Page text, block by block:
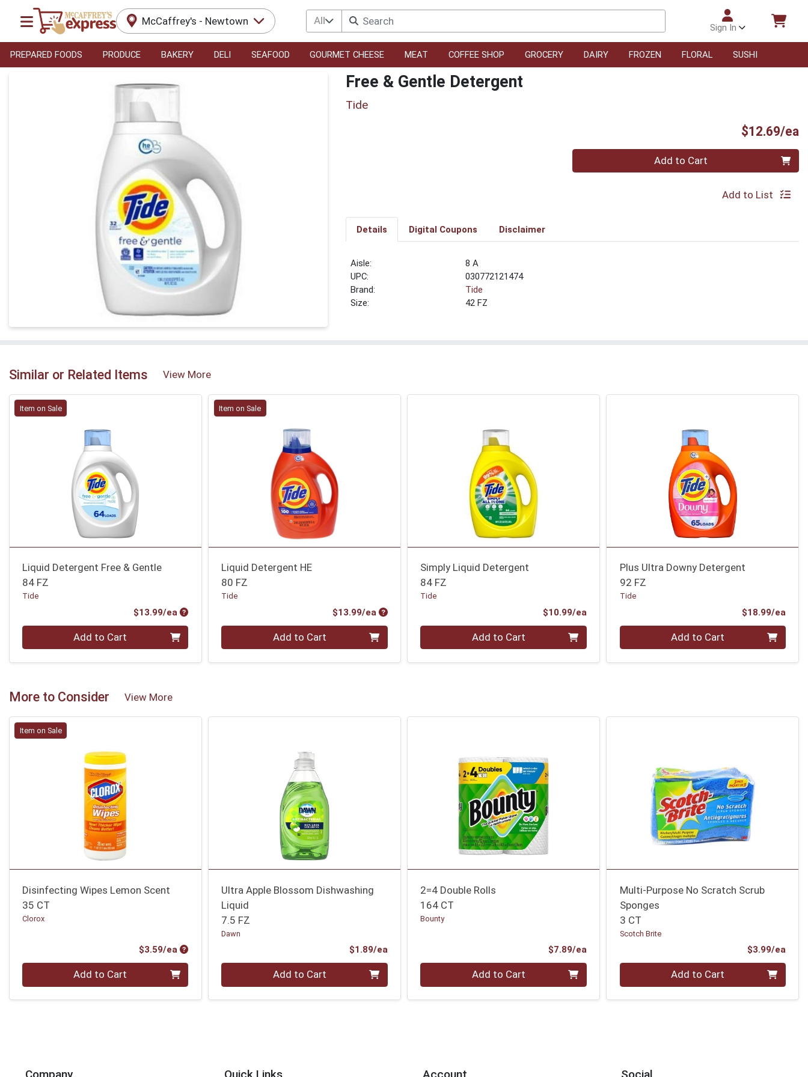
McCaffrey's - Newtown All
Sign In
PREPARED FOODS PRODUCE BAKERY DELI SEAFOOD GOURMET CHEESE MEAT COFFEE SHOP GROCERY DAIRY FROZEN FLORAL SUSHI
Product Details Page Free & Gentle Detergent
Tide
$12.69/ea
Quantity 0 Add to Cart
Add to List
Details Digital Coupons Disclaimer
8 A
UPC:
030772121474
Brand:
Tide
Size:
42 FZ
Similar or Related Items View More
Item on Sale
Liquid Detergent Free & Gentle
84 FZ
Tide
$13.99/ea Product Price
Quantity 0 Add to Cart
Item on Sale
Liquid Detergent HE
80 FZ
Tide
$13.99/ea Product Price
Quantity 0 Add to Cart
Simply Liquid Detergent
84 FZ
Tide
$10.99/eaProduct Price
Quantity 0 Add to Cart
Plus Ultra Downy Detergent
92 FZ
Tide
$18.99/ea
Quantity 0 Add to Cart
More to Consider View More
Item on Sale
Disinfecting Wipes Lemon Scent
35 CT
Clorox
$3.59/ea Product Price
Quantity 0 Add to Cart
Ultra Apple Blossom Dishwashing
Liquid
7.5 FZ
Dawn
$1.89/eaProduct Price
Quantity 0 Add to Cart
2=4 Double Rolls
164 CT
Bounty
$7.89/eaProduct Price
Quantity 0 Add to Cart
Multi-Purpose No Scratch Scrub
Sponges
3 CT
Scotch Brite
$3.99/ea
Quantity 0 Add to Cart